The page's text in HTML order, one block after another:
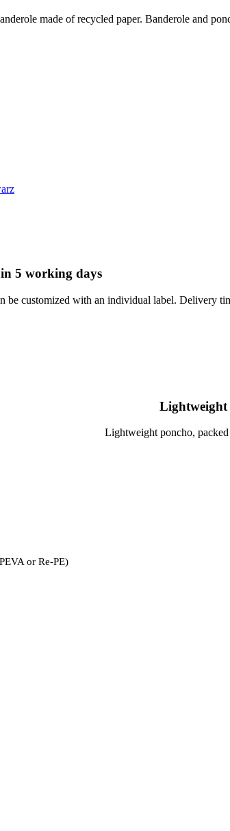
made of recycled paper. Banderole and
5 working days
be customized with an individual label. Delivery
Lightweight
Lightweight poncho,
or Re-PE)